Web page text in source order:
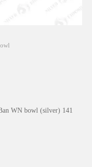
WN bowl (silver) 141